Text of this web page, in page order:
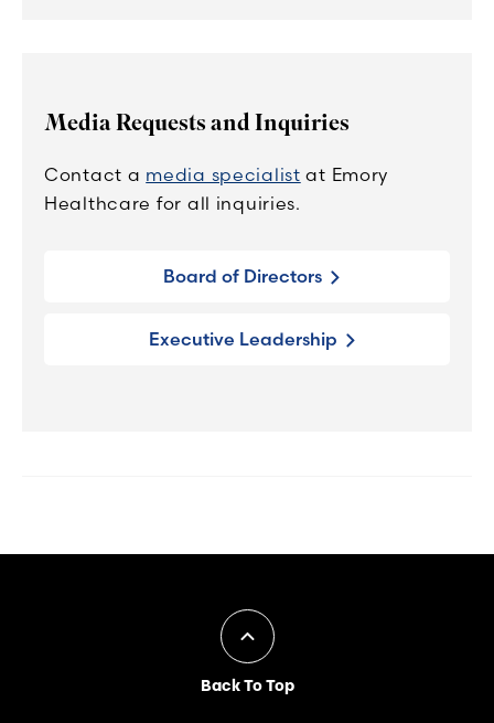
Media Requests and Inquiries
Contact a media specialist at Emory
Healthcare for all inquiries.
Board of Directors
Executive Leadership
Back To Top